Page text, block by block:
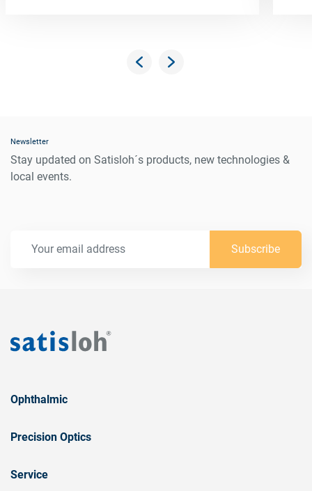
Newsletter
Stay updated on Satisloh´s products, new technologies &
local events.
Subscribe
Ophthalmic
Precision Optics
Service